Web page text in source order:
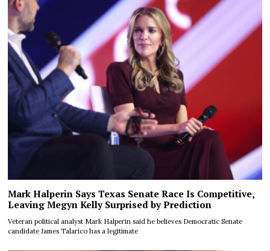
Mark Halperin Says Texas Senate Race Is Competitive,
Leaving Megyn Kelly Surprised by Prediction
Veteran political analyst Mark Halperin said he believes Democratic Senate
candidate James Talarico has a legitimate